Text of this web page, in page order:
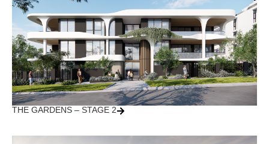
THE GARDENS – STAGE 2